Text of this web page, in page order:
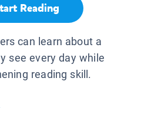
Reading
can learn about a
see every day while
reading skill.